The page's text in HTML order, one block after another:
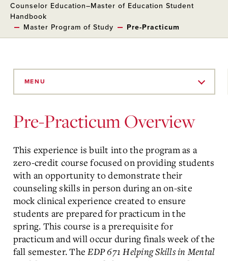
Counselor Education–Master of Education Student
Handbook
Master Program of Study
Pre-Practicum
MENU
Pre-Practicum Overview
This experience is built into the program as a
zero-credit course focused on providing students
with an opportunity to demonstrate their
counseling skills in person during an on-site
mock clinical experience created to ensure
students are prepared for practicum in the
spring. This course is a prerequisite for
practicum and will occur during finals week of the
fall semester. TheEDP 671 Helping Skills in Mental